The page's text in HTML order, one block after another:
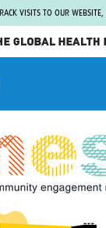
VISITS TO OUR
Network
Centre
Global Health
REGISTER NOW.